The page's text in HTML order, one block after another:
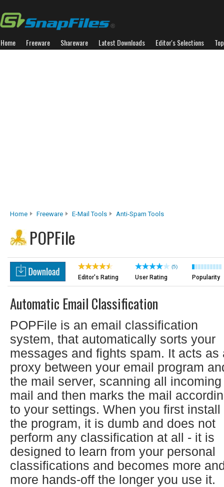
Home Freeware Shareware Latest Downloads Editor's Selections
Home Freeware E-Mail Tools Anti-Spam Tools
POPFile
Editor's Rating
(5)
User Rating Popularity
Automatic Email Classification
POPFile is an email classification
system, that automatically sorts your
messages and fights spam. It acts as
proxy between your email program
the mail server, scanning all incoming
mail and then marks the mail
to your settings. When you first install
the program, it is dumb and does not
perform any classification at all - it is
designed to learn from your personal
classifications and becomes more
more hands-off the longer you use it.